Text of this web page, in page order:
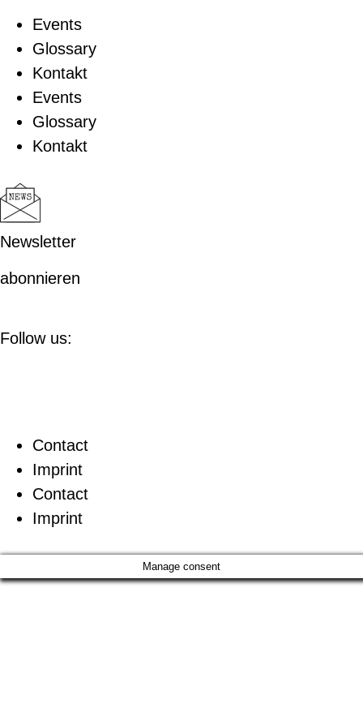
Events
Glossary
Kontakt
Events
Glossary
Kontakt
Newsletter
abonnieren
Follow us:
Contact
Imprint
Contact
Imprint
Manage consent